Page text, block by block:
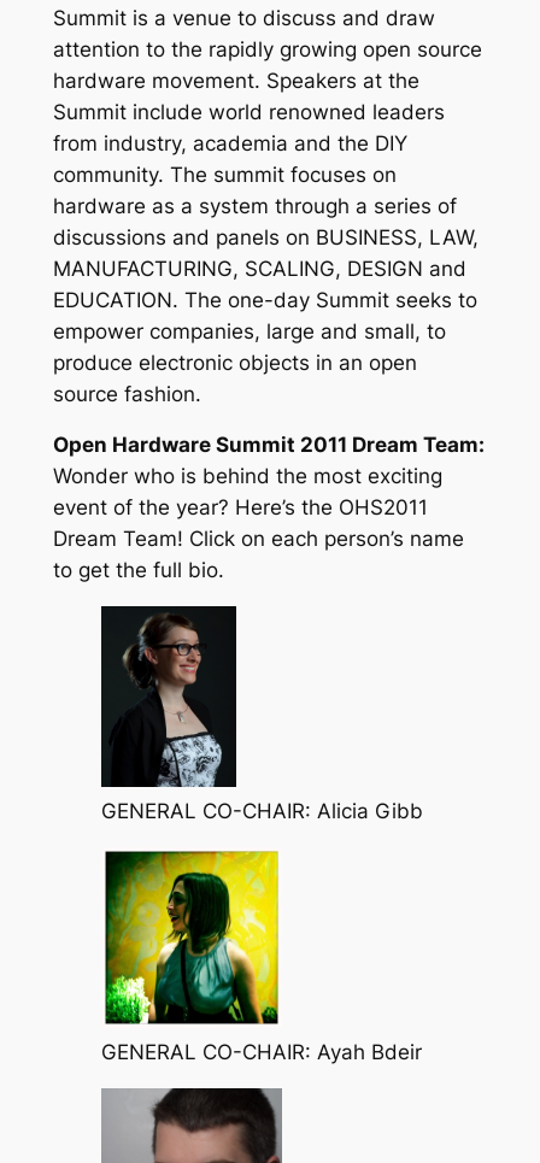
Summit is a venue to discuss and draw
attention to the rapidly growing open source
hardware movement. Speakers at the
Summit include world renowned leaders
from industry, academia and the DIY
community. The summit focuses on
hardware as a system through a series of
discussions and panels on BUSINESS, LAW,
MANUFACTURING, SCALING, DESIGN and
EDUCATION. The one-day Summit seeks to
empower companies, large and small, to
produce electronic objects in an open
source fashion.
Open Hardware Summit 2011 Dream Team:
Wonder who is behind the most exciting
event of the year? Here’s the OHS2011
Dream Team! Click on each person’s name
to get the full bio.
GENERAL CO-CHAIR: Alicia Gibb
GENERAL CO-CHAIR: Ayah Bdeir